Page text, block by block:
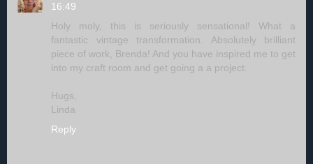
16:49
Holy moly, this is seriously sensational! What a
fantastic vintage transformation. Absolutely brilliant
piece of work, Brenda! And you have inspired me to get
into my craft room and get going a a project.
Hugs,
Linda
Reply